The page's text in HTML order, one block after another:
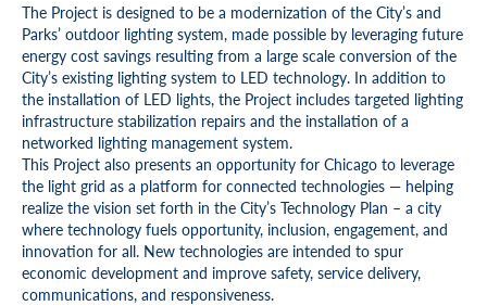
The Project is designed to be a modernization of the City’s and
Parks’ outdoor lighting system, made possible by leveraging future
energy cost savings resulting from a large scale conversion of the
City’s existing lighting system to LED technology. In addition to
the installation of LED lights, the Project includes targeted lighting
infrastructure stabilization repairs and the installation of a
networked lighting management system.
This Project also presents an opportunity for Chicago to leverage
the light grid as a platform for connected technologies — helping
realize the vision set forth in the City’s Technology Plan – a city
where technology fuels opportunity, inclusion, engagement, and
innovation for all. New technologies are intended to spur
economic development and improve safety, service delivery,
communications, and responsiveness.